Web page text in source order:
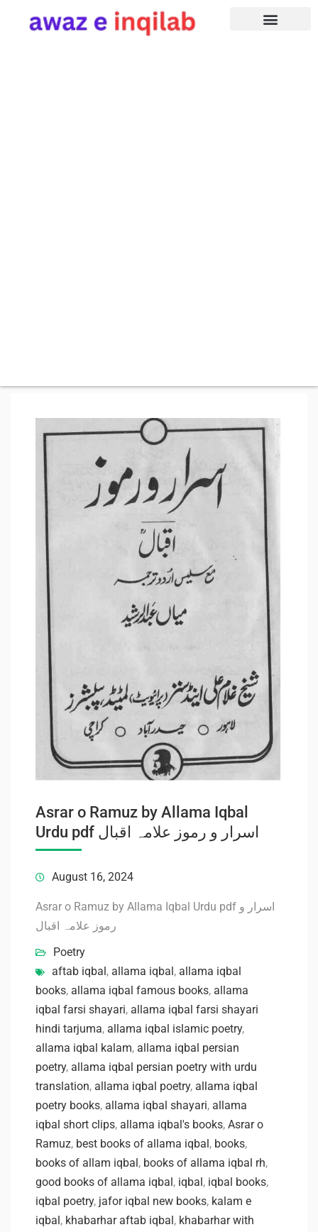
Asrar o Ramuz by Allama Iqbal
Urdu pdf اسرار و رموز علامہ اقبال
August 16, 2024
Asrar o Ramuz by Allama Iqbal Urdu pdf اسرار و
رموز علامہ اقبال
Poetry
aftab iqbal , allama iqbal , allama iqbal
books, allama iqbal famous books, allama
iqbal farsi shayari, allama iqbal farsi shayari
hindi tarjuma, allama iqbal islamic poetry,
allama iqbal kalam, allama iqbal persian
poetry, allama iqbal persian poetry with urdu
translation, allama iqbal poetry, allama iqbal
poetry books, allama iqbal shayari, allama
iqbal short clips, allama iqbal's books, Asrar o
Ramuz, best books of allama iqbal , books,
books of allam iqbal , books of allama iqbal rh,
good books of allama iqbal , iqbal , iqbal books,
iqbal poetry, jafor iqbal new books, kalam e
iqbal , khabarhar aftab iqbal , khabarhar with